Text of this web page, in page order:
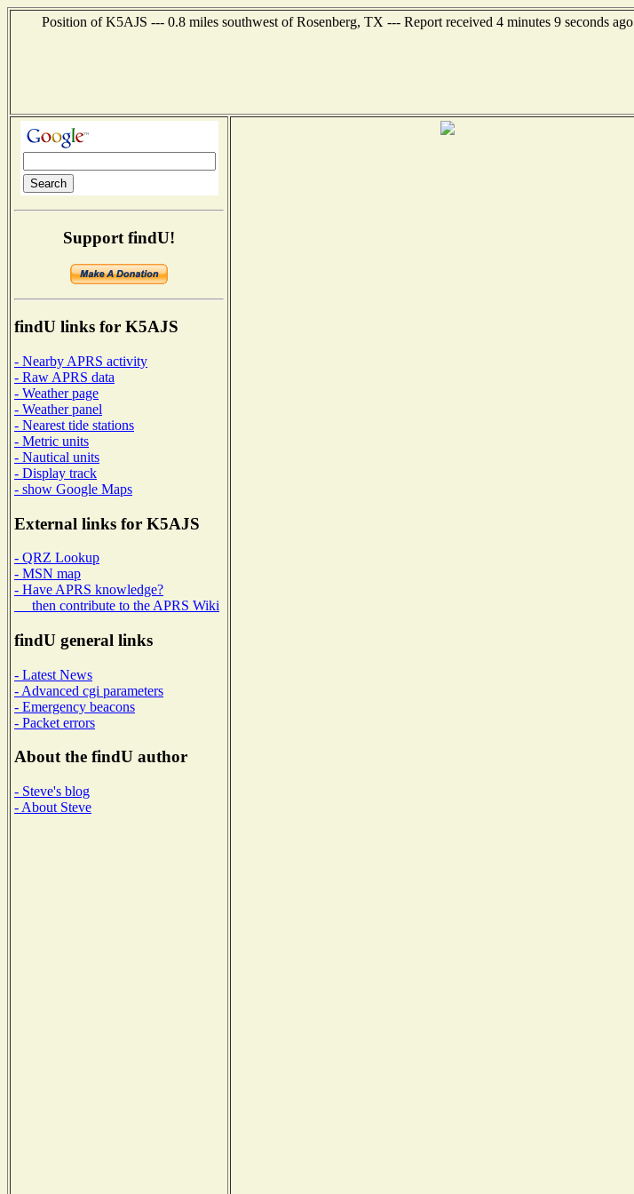
Position of K5AJS --- 0.8 miles southwest of Rosenberg, TX --- Report received 4 minutes 9 seconds ago
Support findU!
findU links for K5AJS
- Nearby APRS activity
- Raw APRS data
- Weather page
- Weather panel
- Nearest tide stations
- Metric units
- Nautical units
- Display track
- show Google Maps
External links for K5AJS
- QRZ Lookup
- MSN map
- Have APRS knowledge?
then contribute to the APRS Wiki
findU general links
- Latest News
- Advanced cgi parameters
- Emergency beacons
- Packet errors
About the findU author
- Steve's blog
- About Steve